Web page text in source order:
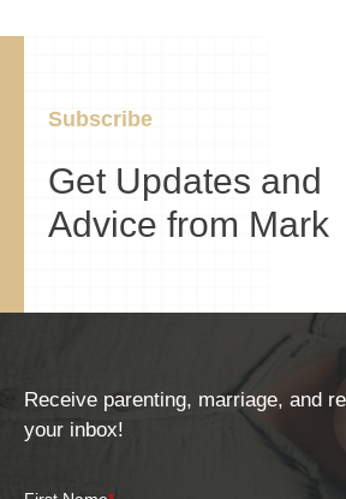
Subscribe
Get Updates and
Advice from Mark
Receive parenting, marriage, and
your inbox!